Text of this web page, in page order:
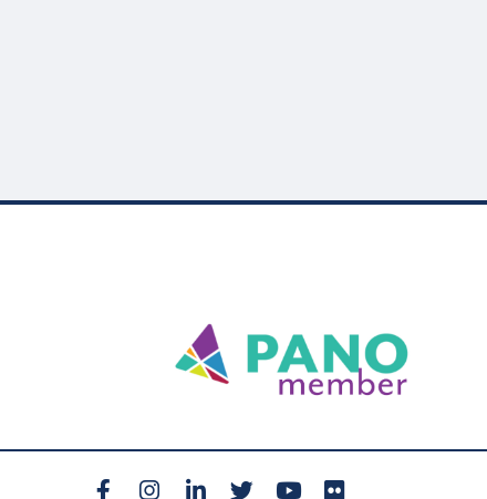
Facebook
Instagram
LinkedIn
Twitter
YouTube